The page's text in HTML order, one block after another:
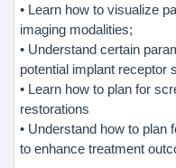
• Learn how to visualize
imaging modalities;
• Understand certain
potential implant receptor
• Learn how to plan for
restorations
• Understand how to plan
to enhance treatment